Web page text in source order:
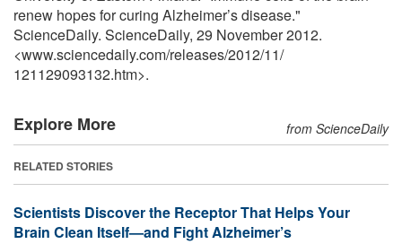
renew hopes for curing Alzheimer’s disease."
ScienceDaily. ScienceDaily, 29 November 2012.
<www.sciencedaily.com/releases/2012/11/
121129093132.htm>.
Explore More from ScienceDaily
RELATED STORIES
Scientists Discover the Receptor That Helps Your
Brain Clean Itself—and Fight Alzheimer’s